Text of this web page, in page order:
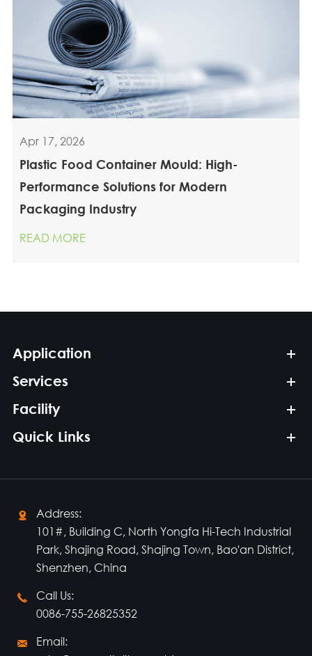
Apr 17, 2026
Plastic Food Container Mould: High-
Performance Solutions for Modern
Packaging Industry
READ MORE
Application
Services
Facility
Quick Links

Address:
101#, Building C, North Yongfa Hi-Tech Industrial
Park, Shajing Road, Shajing Town, Bao'an District,
Shenzhen, China

Call Us:
0086-755-26825352

Email: